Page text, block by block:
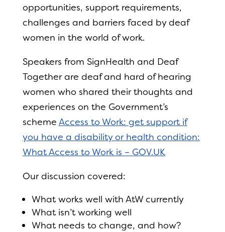
opportunities, support requirements,
challenges and barriers faced by deaf
women in the world of work.
Speakers from SignHealth and Deaf
Together are deaf and hard of hearing
women who shared their thoughts and
experiences on the Government’s
scheme Access to Work: get support if
you have a disability or health condition:
What Access to Work is – GOV.UK
Our discussion covered:
What works well with AtW currently
What isn’t working well
What needs to change, and how?